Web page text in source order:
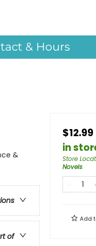
& Hours
&
of
$12.99
in
Store
Novels
Add